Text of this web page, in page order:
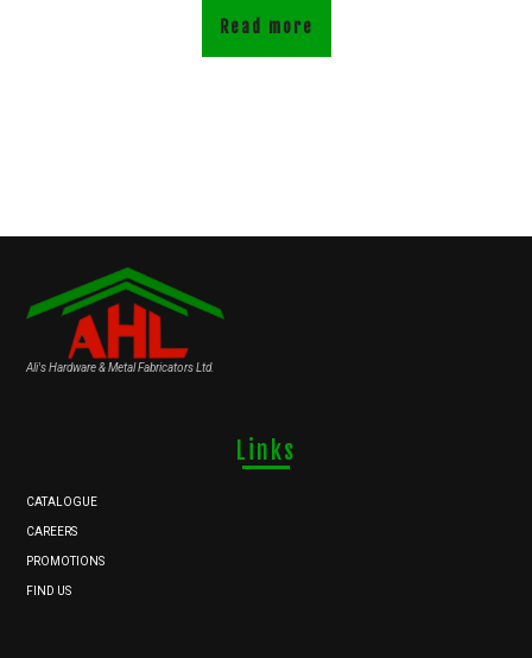
Read more
Ali's Hardware & Metal Fabricators Ltd.
Links
CATALOGUE
CAREERS
PROMOTIONS
FIND US